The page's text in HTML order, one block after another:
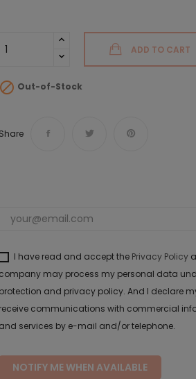
ADD TO CART
 Out-of-Stock
Share
I have read and accept the Privacy Policy
company may process my personal data
protection and privacy policy. And I declare
receive communications with commercial
and services by e-mail and/or telephone.
NOTIFY ME WHEN AVAILABLE